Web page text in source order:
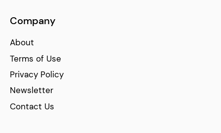
Company
About
Terms of Use
Privacy Policy
Newsletter
Contact Us